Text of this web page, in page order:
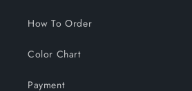
How To Order
Color Chart
Payment